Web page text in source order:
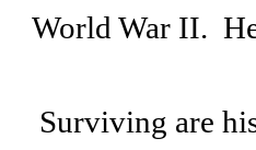
World War II.
Surviving are